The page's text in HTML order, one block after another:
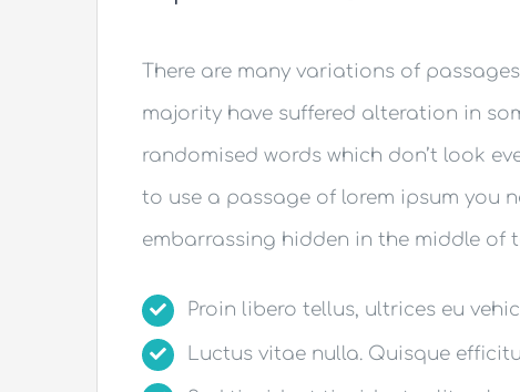
There are many variations of
majority have suffered alteration in
randomised words which don’t look
to use a passage of lorem ipsum you
embarrassing hidden in the middle of
Proin libero tellus, ultrices eu
Luctus vitae nulla. Quisque